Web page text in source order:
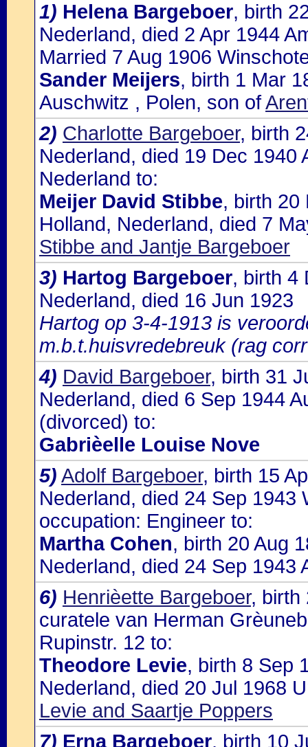
1) Helena Bargeboer, birth
Nederland, died 2 Apr 1944
Married 7 Aug 1906
Sander Meijers, birth 1 Mar
Auschwitz , Polen, son of
2) Charlotte Bargeboer, birth
Nederland, died 19 Dec 1940
Nederland to:
Meijer David Stibbe, birth 20
Holland, Nederland, died 7
Stibbe and Jantje Bargeboer
3) Hartog Bargeboer, birth 4
Nederland, died 16 Jun 1923
Hartog op 3-4-1913 is
m.b.t.huisvredebreuk (rag
4) David Bargeboer, birth 31
Nederland, died 6 Sep 1944
(divorced) to:
Gabrièelle Louise Nove
5) Adolf Bargeboer, birth 15
Nederland, died 24 Sep 1943
occupation: Engineer to:
Martha Cohen, birth 20 Aug
Nederland, died 24 Sep 1943
6) Henrièette Bargeboer, birth
curatele van Herman
Rupinstr. 12 to:
Theodore Levie, birth 8 Sep
Nederland, died 20 Jul 1968
Levie and Saartje Poppers
7) Erna Bargeboer, birth 10